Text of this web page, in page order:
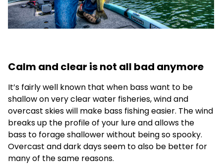
Calm and clear is not all bad anymore
It’s fairly well known that when bass want to be
shallow on very clear water fisheries, wind and
overcast skies will make bass fishing easier. The wind
breaks up the profile of your lure and allows the
bass to forage shallower without being so spooky.
Overcast and dark days seem to also be better for
many of the same reasons.